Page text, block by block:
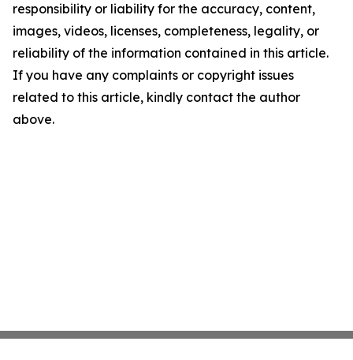
responsibility or liability for the accuracy, content,
images, videos, licenses, completeness, legality, or
reliability of the information contained in this article.
If you have any complaints or copyright issues
related to this article, kindly contact the author
above.